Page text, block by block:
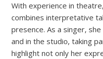
With experience in
combines interpretative
presence. As a singer,
and in the studio, taking
highlight not only her